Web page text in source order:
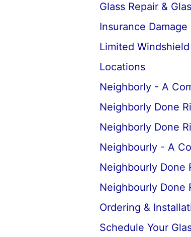
Glass Repair &
Insurance Damage
Limited
Locations
Neighborly - A
Neighborly Done
Neighborly Done
Neighbourly - A
Neighbourly Done
Neighbourly Done
Ordering &
Schedule Your